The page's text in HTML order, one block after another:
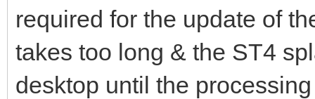
required for the update of
takes too long & the ST4
desktop until the